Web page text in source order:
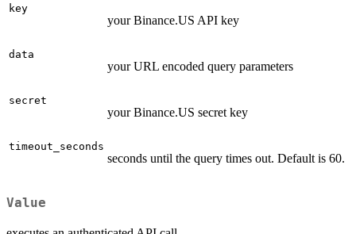
key
your Binance.US API key
data
your URL encoded query parameters
secret
your Binance.US secret key
timeout_seconds
seconds until the query times out. Default is 60.
Value